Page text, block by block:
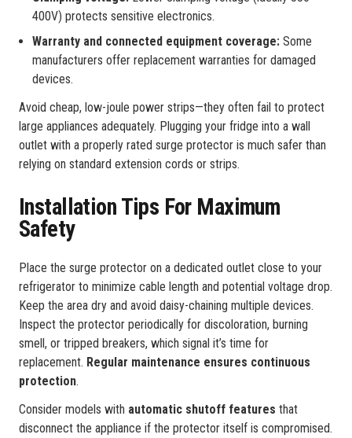
400V) protects sensitive electronics.
Warranty and connected equipment coverage: Some
manufacturers offer replacement warranties for damaged
devices.
Avoid cheap, low-joule power strips—they often fail to protect
large appliances adequately. Plugging your fridge into a wall
outlet with a properly rated surge protector is much safer than
relying on standard extension cords or strips.
Installation Tips For Maximum
Safety
Place the surge protector on a dedicated outlet close to your
refrigerator to minimize cable length and potential voltage drop.
Keep the area dry and avoid daisy-chaining multiple devices.
Inspect the protector periodically for discoloration, burning
smell, or tripped breakers, which signal it’s time for
replacement. Regular maintenance ensures continuous
protection.
Consider models with automatic shutoff features that
disconnect the appliance if the protector itself is compromised.